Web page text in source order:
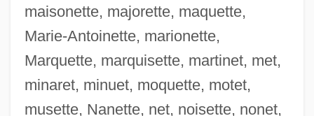
maisonette, majorette, maquette,
Marie-Antoinette, marionette,
Marquette, marquisette, martinet, met,
minaret, minuet, moquette, motet,
musette, Nanette, net, noisette, nonet,